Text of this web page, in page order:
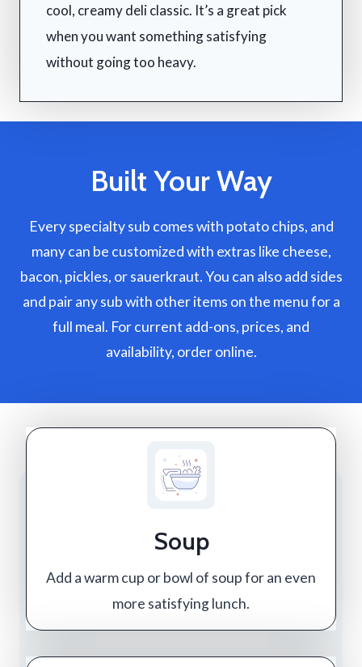
cool, creamy deli classic. It’s a great pick
when you want something satisfying
without going too heavy.
Built Your Way
Every specialty sub comes with potato chips, and
many can be customized with extras like cheese,
bacon, pickles, or sauerkraut. You can also add sides
and pair any sub with other items on the menu for a
full meal. For current add-ons, prices, and
availability, order online.
Soup
Add a warm cup or bowl of soup for an even
more satisfying lunch.